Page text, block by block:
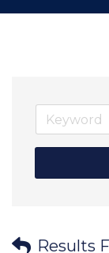
Results